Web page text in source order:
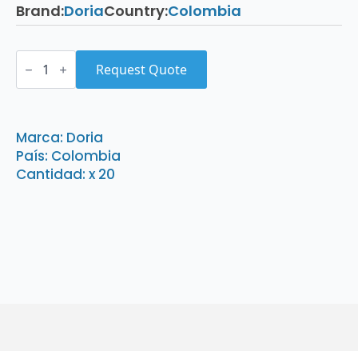
Brand:DoriaCountry:Colombia
Doria
Fideo
oz.
quantity
Request Quote
Marca: Doria
País: Colombia
Cantidad: x 20